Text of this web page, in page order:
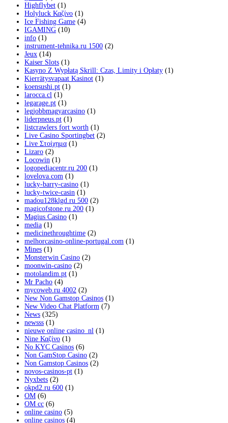
Highflybet (1)
Holyluck Καζίνο (1)
Ice Fishing Game (4)
IGAMING (10)
info (1)
instrument-tehnika.ru 1500 (2)
Jeux (14)
Kaiser Slots (1)
Kasyno Z Wypłatą Skrill: Czas, Limity i Opłaty (1)
Kierrätysvapaat Kasinot (1)
koensushi.pt (1)
larocca.cl (1)
legarage.pt (1)
legjobbmagyarcasino (1)
liderpneus.pt (1)
listcrawlers fort worth (1)
Live Casino Sportingbet (2)
Live Στοίχημα (1)
Lizaro (2)
Locowin (1)
logopediacentr.ru 200 (1)
lovelova.com (1)
lucky-barry-casino (1)
lucky-twice-casin (1)
madou128klgd.ru 500 (2)
magicofstone.ru 200 (1)
Magius Casino (1)
media (1)
medicinethroughtime (2)
melhorcasino-online-portugal.com (1)
Mines (1)
Monsterwin Casino (2)
moonwin-casino (2)
motolandim.pt (1)
Mr Pacho (4)
mycoweb.ru 4002 (2)
New Non Gamstop Casinos (1)
New Video Chat Platform (7)
News (325)
newsss (1)
nieuwe online casino_nl (1)
Nine Καζίνο (1)
No KYC Casinos (6)
Non GamStop Casino (2)
Non Gamstop Casinos (2)
novos-casinos-pt (1)
Nyxbets (2)
okpd2.ru 600 (1)
OM (6)
OM cc (6)
online casino (5)
online casinos (4)